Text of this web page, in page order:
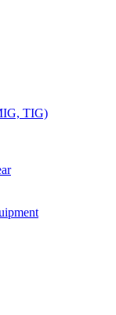
TIG)